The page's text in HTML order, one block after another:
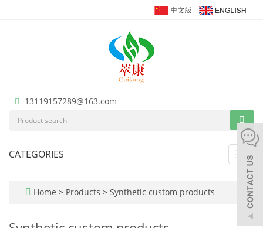
13119157289@163.com
CATEGORIES
Home > Products > Synthetic custom products